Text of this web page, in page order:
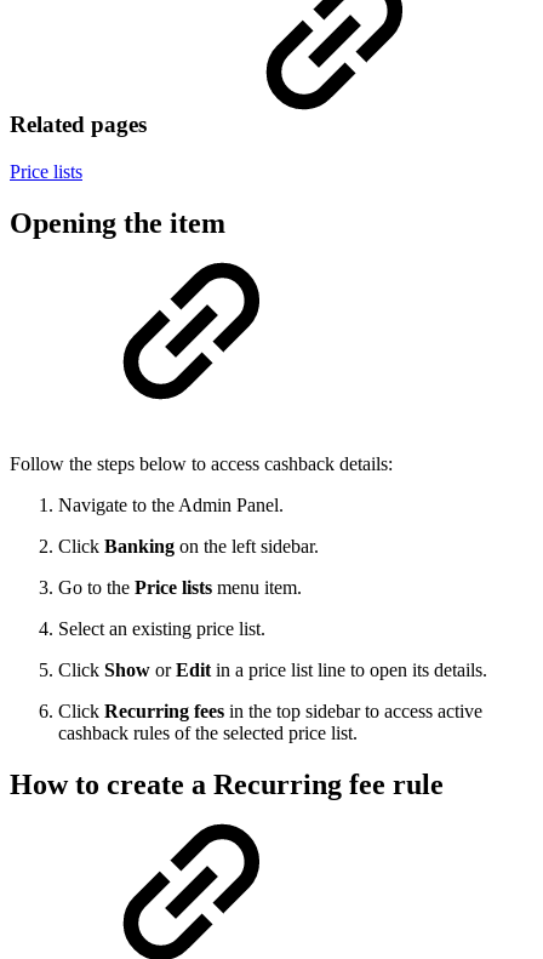
Related pages
Price lists
Opening the item
Follow the steps below to access cashback details:
Navigate to the Admin Panel.
Click Banking on the left sidebar.
Go to the Price lists menu item.
Select an existing price list.
Click Show orEdit in a price list line to open its details.
Click Recurring fees in the top sidebar to access active
cashback rules of the selected price list.
How to create a Recurring fee rule